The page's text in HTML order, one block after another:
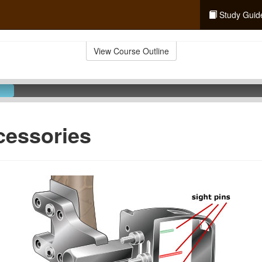
Study
View Course Outline